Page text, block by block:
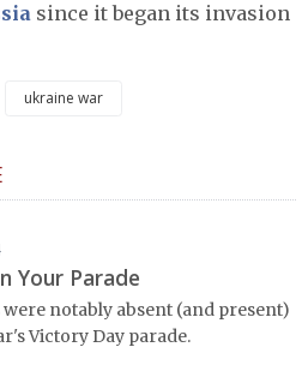
since it began its invasion
ukraine war
Your Parade
notably absent (and present)
Victory Day parade.